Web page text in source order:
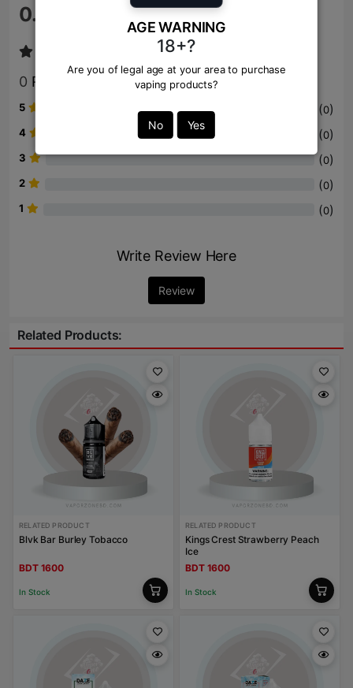
AGE WARNING
18+?
Are you of legal age at your area to purchase
vaping products?
No Yes
0.0
0 Review
5 (0)
4 (0)
3 (0)
2 (0)
1 (0)
Write Review Here
Review
Related Products:
RELATED PRODUCT
Blvk Bar Burley Tobacco
BDT 1600
In Stock
RELATED PRODUCT
Kings Crest Strawberry Peach
Ice
BDT 1600
In Stock